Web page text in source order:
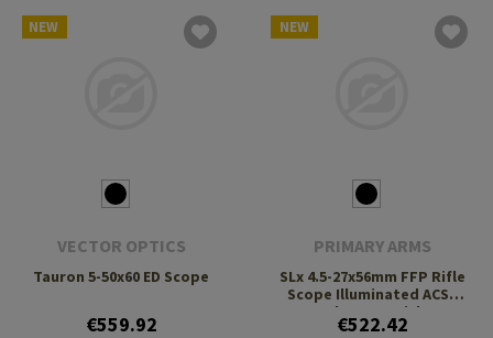
NEW
VECTOR OPTICS
Tauron 5-50x60 ED Scope
€559.92
NEW
PRIMARY ARMS
SLx 4.5-27x56mm FFP Rifle
Scope Illuminated ACSS
Deka G2 Reticle
€522.42